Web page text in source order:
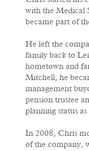
with the Medical
became part of
He left the
family back to
hometown and
Mitchell, he
management
pension trustee
planning status
In 2008, Chris
of the company,